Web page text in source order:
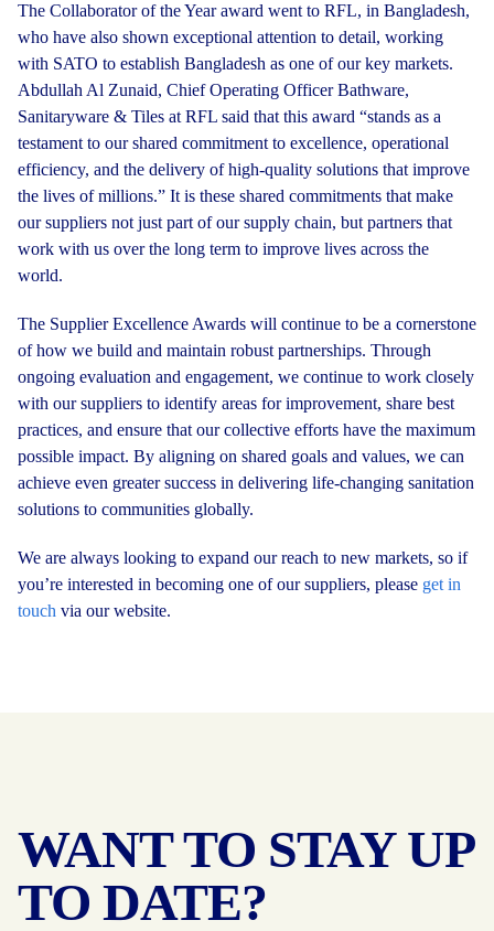
The Collaborator of the Year award went to RFL, in Bangladesh,
who have also shown exceptional attention to detail, working
with SATO to establish Bangladesh as one of our key markets.
Abdullah Al Zunaid, Chief Operating Officer Bathware,
Sanitaryware & Tiles at RFL said that this award “stands as a
testament to our shared commitment to excellence, operational
efficiency, and the delivery of high-quality solutions that improve
the lives of millions.” It is these shared commitments that make
our suppliers not just part of our supply chain, but partners that
work with us over the long term to improve lives across the
world.
The Supplier Excellence Awards will continue to be a cornerstone
of how we build and maintain robust partnerships. Through
ongoing evaluation and engagement, we continue to work closely
with our suppliers to identify areas for improvement, share best
practices, and ensure that our collective efforts have the maximum
possible impact. By aligning on shared goals and values, we can
achieve even greater success in delivering life-changing sanitation
solutions to communities globally.
We are always looking to expand our reach to new markets, so if
you’re interested in becoming one of our suppliers, please get in
touch via our website.
WANT TO STAY UP
TO DATE?